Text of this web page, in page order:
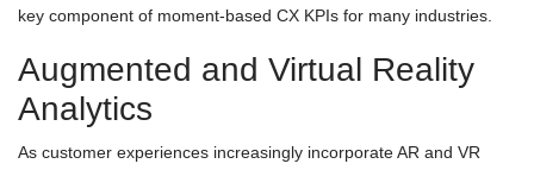
key component of moment-based CX KPIs for many industries.
Augmented and Virtual Reality
Analytics
As customer experiences increasingly incorporate AR and VR